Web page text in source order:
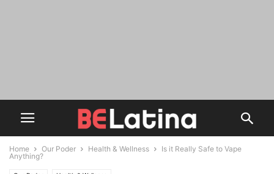
Home Our Poder Health & Wellness
Is it Really Safe to Vape
Anything?